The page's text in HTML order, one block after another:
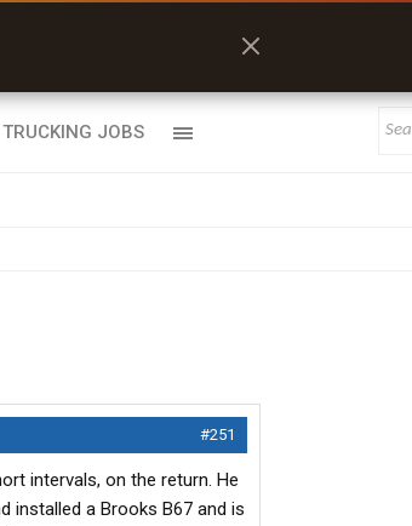
TRUCKING JOBS
#251
intervals, on the return. He
installed a Brooks B67 and is